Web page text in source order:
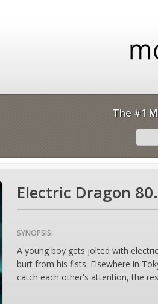
The #1
Electric Dragon
SYNOPSIS:
A young boy gets jolted with
burt from his fists. Elsewhere in
catch each other's attention, the